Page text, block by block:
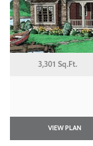
3,301 Sq.Ft.
VIEW PLAN